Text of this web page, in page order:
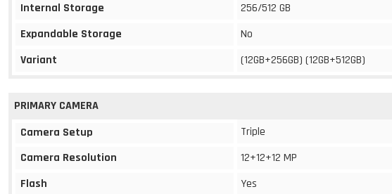
Internal Storage
256/512 GB
Expandable Storage
No
Variant
(12GB+256GB) (12GB+512GB)
PRIMARY CAMERA
Camera Setup
Triple
Camera Resolution
12+12+12 MP
Flash
Yes